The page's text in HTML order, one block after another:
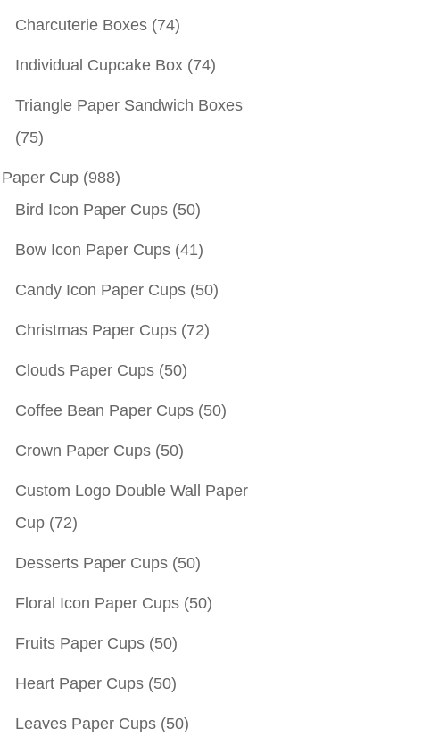
Charcuterie Boxes (74)
Individual Cupcake Box (74)
Triangle Paper Sandwich Boxes
(75)
Paper Cup (988)
Bird Icon Paper Cups (50)
Bow Icon Paper Cups (41)
Candy Icon Paper Cups (50)
Christmas Paper Cups (72)
Clouds Paper Cups (50)
Coffee Bean Paper Cups (50)
Crown Paper Cups (50)
Custom Logo Double Wall Paper
Cup (72)
Desserts Paper Cups (50)
Floral Icon Paper Cups (50)
Fruits Paper Cups (50)
Heart Paper Cups (50)
Leaves Paper Cups (50)